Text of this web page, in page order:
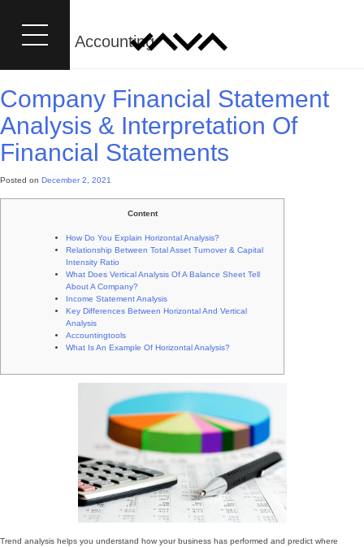
Category: Accounting
Company Financial Statement
Analysis & Interpretation Of
Financial Statements
Posted on December 2, 2021
Content
How Do You Explain Horizontal Analysis?
Relationship Between Total Asset Turnover & Capital
Intensity Ratio
What Does Vertical Analysis Of A Balance Sheet Tell
About A Company?
Income Statement Analysis
Key Differences Between Horizontal And Vertical
Analysis
Accountingtools
What Is An Example Of Horizontal Analysis?
Trend analysis helps you understand how your business has performed and predict where